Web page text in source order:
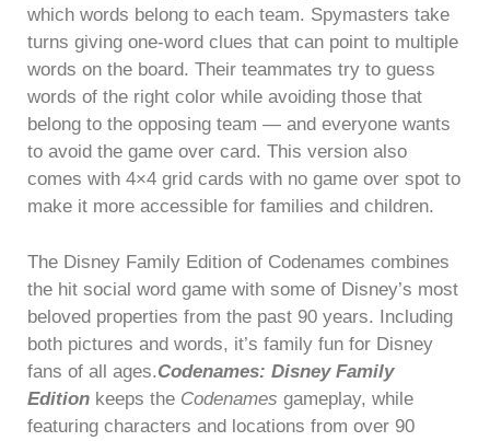
which words belong to each team. Spymasters take
turns giving one-word clues that can point to multiple
words on the board. Their teammates try to guess
words of the right color while avoiding those that
belong to the opposing team — and everyone wants
to avoid the game over card. This version also
comes with 4×4 grid cards with no game over spot to
make it more accessible for families and children.
The Disney Family Edition of Codenames combines
the hit social word game with some of Disney’s most
beloved properties from the past 90 years. Including
both pictures and words, it’s family fun for Disney
fans of all ages.Codenames: Disney Family
Edition keeps the Codenames gameplay, while
featuring characters and locations from over 90